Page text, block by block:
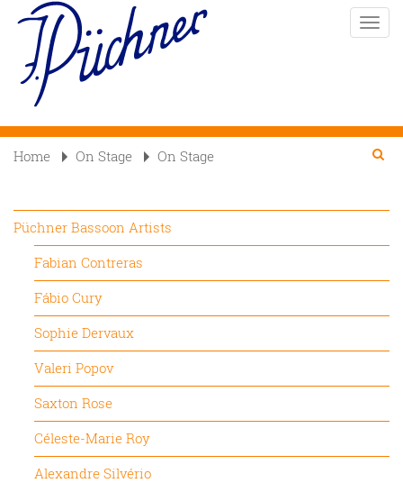
content
Toggle
Home On Stage On Stage 
Püchner Bassoon Artists
Fabian Contreras
Fábio Cury
Sophie Dervaux
Valeri Popov
Saxton Rose
Céleste-Marie Roy
Alexandre Silvério